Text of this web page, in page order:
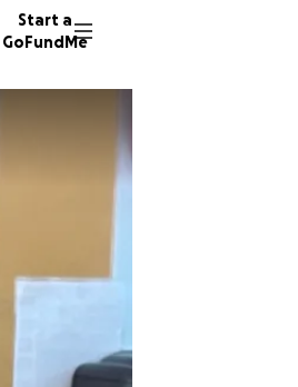
Start a
GoFundMe